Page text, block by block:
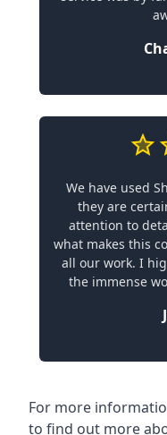
We have used
they are
attention to
what makes this
all our work. I
the immense
For more
to find out more